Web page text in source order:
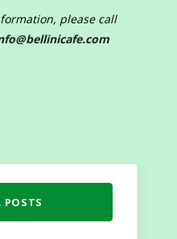
please call
POSTS